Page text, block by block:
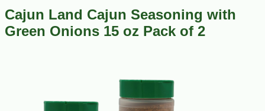
Cajun Land Cajun Seasoning with
Green Onions 15 oz Pack of 2